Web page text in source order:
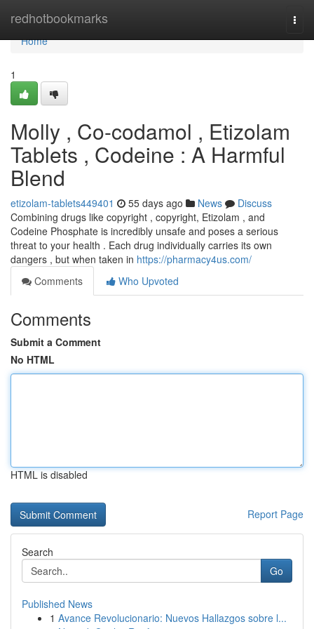
redhotbookmarks
Home
Home
1
Molly , Co-codamol , Etizolam
Tablets , Codeine : A Harmful
Blend
etizolam-tablets449401 55 days ago News
Discuss
Combining drugs like copyright , copyright, Etizolam , and
Codeine Phosphate is incredibly unsafe and poses a serious
threat to your health . Each drug individually carries its own
dangers , but when taken in https://pharmacy4us.com/
Comments
Who Upvoted
Comments
Submit a Comment
No HTML
HTML is disabled
Report Page
Search
Go
Published News
1 Avance Revolucionario: Nuevos Hallazgos sobre l...